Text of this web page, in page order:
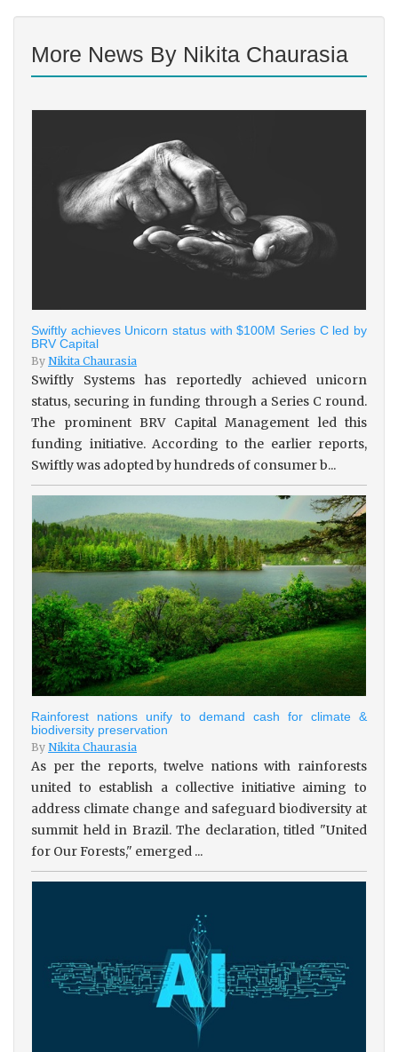
More News By Nikita Chaurasia
Swiftly achieves Unicorn status with $100M Series C led by
BRV Capital
By Nikita Chaurasia
Swiftly Systems has reportedly achieved unicorn
status, securing in funding through a Series C round.
The prominent BRV Capital Management led this
funding initiative. According to the earlier reports,
Swiftly was adopted by hundreds of consumer b...
Rainforest nations unify to demand cash for climate &
biodiversity preservation
By Nikita Chaurasia
As per the reports, twelve nations with rainforests
united to establish a collective initiative aiming to
address climate change and safeguard biodiversity at
summit held in Brazil. The declaration, titled "United
for Our Forests," emerged ...